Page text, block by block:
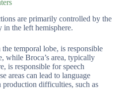
are primarily controlled by the
in the left hemisphere.
the temporal lobe, is responsible
while Broca’s area, typically
is responsible for speech
areas can lead to language
production difficulties, such as